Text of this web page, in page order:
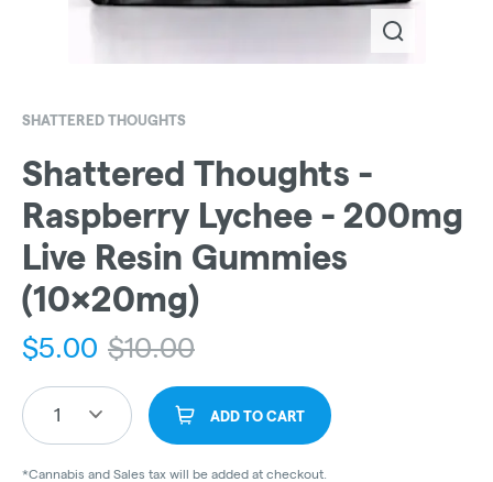
SHATTERED THOUGHTS
Shattered Thoughts -
Raspberry Lychee - 200mg
Live Resin Gummies
(10x20mg)
$5.00 $10.00
1 ADD TO CART
*Cannabis and Sales tax will be added at checkout.